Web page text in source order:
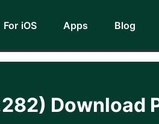
For iOS Apps Blog
Download